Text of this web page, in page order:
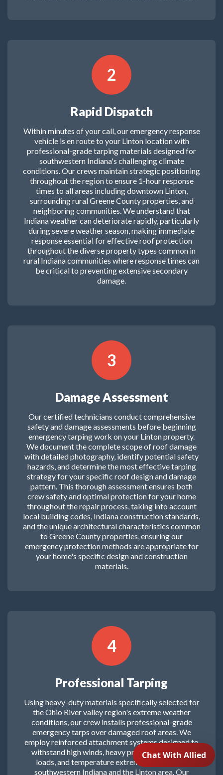
2
Rapid Dispatch
Within minutes of your call, our emergency response
vehicle is en route to your Linton location with
professional-grade tarping materials designed for
southwestern Indiana's challenging climate
conditions. Our crews maintain strategic positioning
throughout the region to ensure 1-hour response
times to all areas including downtown Linton,
surrounding rural Greene County properties, and
neighboring communities. We understand that
Indiana weather can deteriorate rapidly, particularly
during severe weather season, making immediate
response essential for effective roof protection
throughout the diverse property types common in
rural Indiana communities where response times can
be critical to preventing extensive secondary
damage.
3
Damage Assessment
Our certified technicians conduct comprehensive
safety and damage assessments before beginning
emergency tarping work on your Linton property.
We document the complete scope of roof damage
with detailed photography, identify potential safety
hazards, and determine the most effective tarping
strategy for your specific roof design and damage
pattern. This thorough assessment ensures both
crew safety and optimal protection for your home
throughout the repair process, taking into account
local building codes, Indiana construction standards,
and the unique architectural characteristics common
to Greene County properties, ensuring our
emergency protection methods are appropriate for
your home's specific design and construction
materials.
4
Professional Tarping
Using heavy-duty materials specifically selected for
the Ohio River valley region's extreme weather
conditions, our crew installs professional-grade
emergency tarps over damaged roof areas. We
employ reinforced attachment systems designed to
withstand high winds, heavy precipitation, snow
loads, and temperature extremes common to
southwestern Indiana and the Linton area. Our